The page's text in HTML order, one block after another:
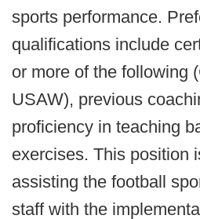
sports performance.
qualifications include
or more of the following
USAW), previous
proficiency in teaching
exercises. This position
assisting the football
staff with the